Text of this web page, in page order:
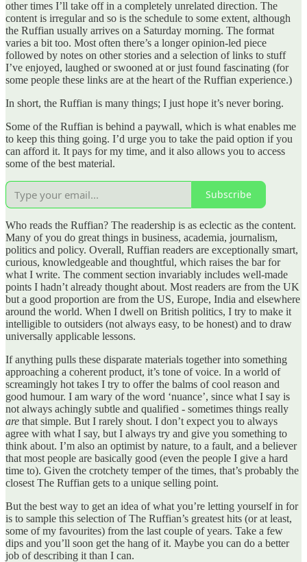
other times I’ll take off in a completely unrelated direction. The
content is irregular and so is the schedule to some extent, although
the Ruffian usually arrives on a Saturday morning. The format
varies a bit too. Most often there’s a longer opinion-led piece
followed by notes on other stories and a selection of links to stuff
I’ve enjoyed, laughed or swooned at or just found fascinating (for
some people these links are at the heart of the Ruffian experience.)
In short, the Ruffian is many things; I just hope it’s never boring.
Some of the Ruffian is behind a paywall, which is what enables me
to keep this thing going. I’d urge you to take the paid option if you
can afford it. It pays for my time, and it also allows you to access
some of the best material.
Subscribe
Who reads the Ruffian? The readership is as eclectic as the content.
Many of you do great things in business, academia, journalism,
politics and policy. Overall, Ruffian readers are exceptionally smart,
curious, knowledgeable and thoughtful, which raises the bar for
what I write. The comment section invariably includes well-made
points I hadn’t already thought about. Most readers are from the UK
but a good proportion are from the US, Europe, India and elsewhere
around the world. When I dwell on British politics, I try to make it
intelligible to outsiders (not always easy, to be honest) and to draw
universally applicable lessons.
If anything pulls these disparate materials together into something
approaching a coherent product, it’s tone of voice. In a world of
screamingly hot takes I try to offer the balms of cool reason and
good humour. I am wary of the word ‘nuance’, since what I say is
not always achingly subtle and qualified - sometimes things really
are that simple. But I rarely shout. I don’t expect you to always
agree with what I say, but I always try and give you something to
think about. I’m also an optimist by nature, to a fault, and a believer
that most people are basically good (even the people I give a hard
time to). Given the crotchety temper of the times, that’s probably the
closest The Ruffian gets to a unique selling point.
But the best way to get an idea of what you’re letting yourself in for
is to sample this selection of The Ruffian’s greatest hits (or at least,
some of my favourites) from the last couple of years. Take a few
dips and you’ll soon get the hang of it. Maybe you can do a better
job of describing it than I can.